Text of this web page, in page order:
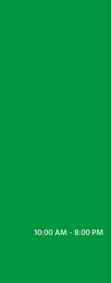
10:00 AM - 8:00 PM